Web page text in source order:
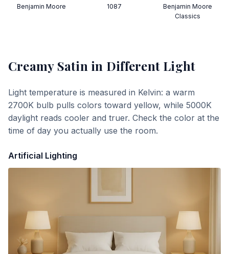
Benjamin Moore
1087
Benjamin Moore
Classics
Creamy Satin in Different Light
Light temperature is measured in Kelvin: a warm
2700K bulb pulls colors toward yellow, while 5000K
daylight reads cooler and truer. Check the color at the
time of day you actually use the room.
Artificial Lighting